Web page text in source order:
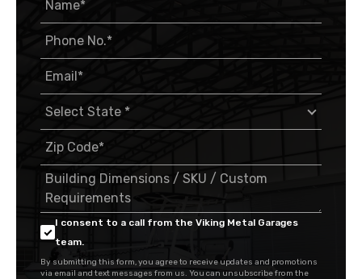
I consent to a call from the Viking Metal Garages
team.
By submitting this form, you agree to receive updates and promotions
via email and text messages from us. You can unsubscribe from the